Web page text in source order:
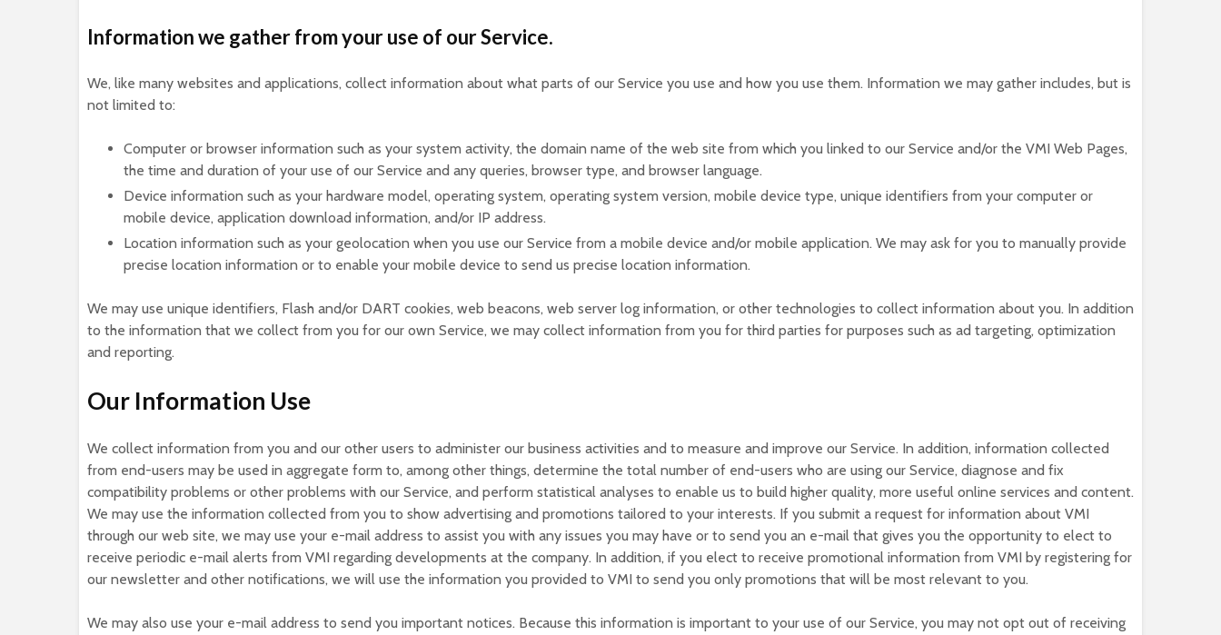
Information we gather from your use of our Service.
We, like many websites and applications, collect information about what parts of our Service you use and how you use them. Information we may gather includes, but is
not limited to:
Computer or browser information such as your system activity, the domain name of the web site from which you linked to our Service and/or the VMI Web Pages,
the time and duration of your use of our Service and any queries, browser type, and browser language.
Device information such as your hardware model, operating system, operating system version, mobile device type, unique identifiers from your computer or
mobile device, application download information, and/or IP address.
Location information such as your geolocation when you use our Service from a mobile device and/or mobile application. We may ask for you to manually provide
precise location information or to enable your mobile device to send us precise location information.
We may use unique identifiers, Flash and/or DART cookies, web beacons, web server log information, or other technologies to collect information about you. In addition
to the information that we collect from you for our own Service, we may collect information from you for third parties for purposes such as ad targeting, optimization
and reporting.
Our Information Use
We collect information from you and our other users to administer our business activities and to measure and improve our Service. In addition, information collected
from end-users may be used in aggregate form to, among other things, determine the total number of end-users who are using our Service, diagnose and fix
compatibility problems or other problems with our Service, and perform statistical analyses to enable us to build higher quality, more useful online services and content.
We may use the information collected from you to show advertising and promotions tailored to your interests. If you submit a request for information about VMI
through our web site, we may use your e-mail address to assist you with any issues you may have or to send you an e-mail that gives you the opportunity to elect to
receive periodic e-mail alerts from VMI regarding developments at the company. In addition, if you elect to receive promotional information from VMI by registering for
our newsletter and other notifications, we will use the information you provided to VMI to send you only promotions that will be most relevant to you.
We may also use your e-mail address to send you important notices. Because this information is important to your use of our Service, you may not opt out of receiving